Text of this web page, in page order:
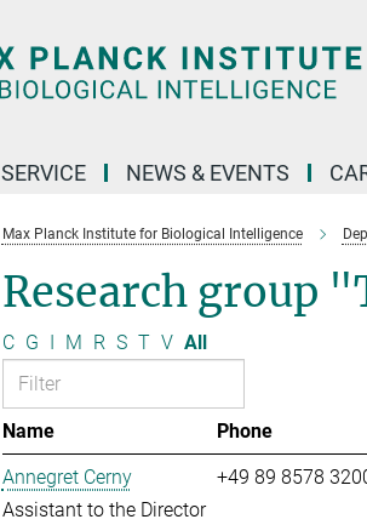
SERVICE NEWS & EVENTS
Max Planck Institute for Biological Intelligence
Research group
C G I M R S T V All
Name Phone
Annegret Cerny
Assistant to the Director
+49 89 8578